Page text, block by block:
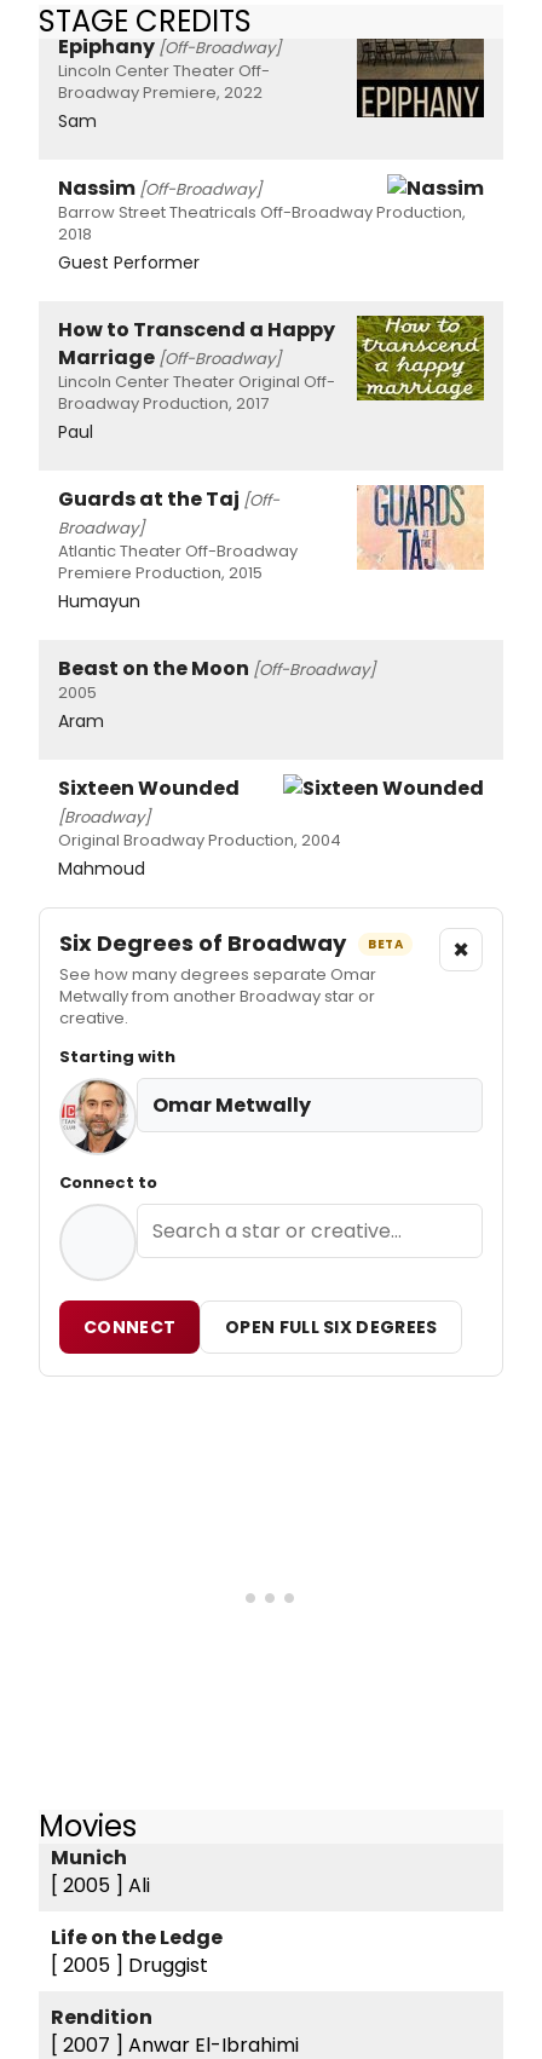
STAGE CREDITS
Epiphany [Off-Broadway]
Lincoln Center Theater Off-
Broadway Premiere, 2022
Sam
Nassim [Off-Broadway]
Barrow Street Theatricals Off-Broadway Production,
2018
Guest Performer
How to Transcend a Happy
Marriage [Off-Broadway]
Lincoln Center Theater Original Off-
Broadway Production, 2017
Paul
Guards at the Taj [Off-
Broadway]
Atlantic Theater Off-Broadway
Premiere Production, 2015
Humayun
Beast on the Moon [Off-Broadway]
2005
Aram
Sixteen Wounded
[Broadway]
Original Broadway Production, 2004
Mahmoud
Six Degrees of Broadway BETA
See how many degrees separate Omar
Metwally from another Broadway star or
creative.
×
Starting with
Omar Metwally
Connect to
CONNECT OPEN FULL SIX DEGREES
Movies
Munich
[ 2005 ] Ali
Life on the Ledge
[ 2005 ] Druggist
Rendition
[ 2007 ] Anwar El-Ibrahimi